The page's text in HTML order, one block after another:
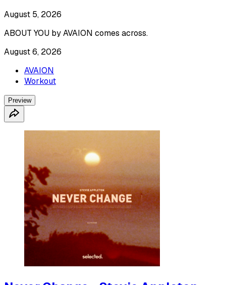
August 5, 2026
ABOUT YOU by AVAION comes across.
August 6, 2026
AVAION
Workout
Preview